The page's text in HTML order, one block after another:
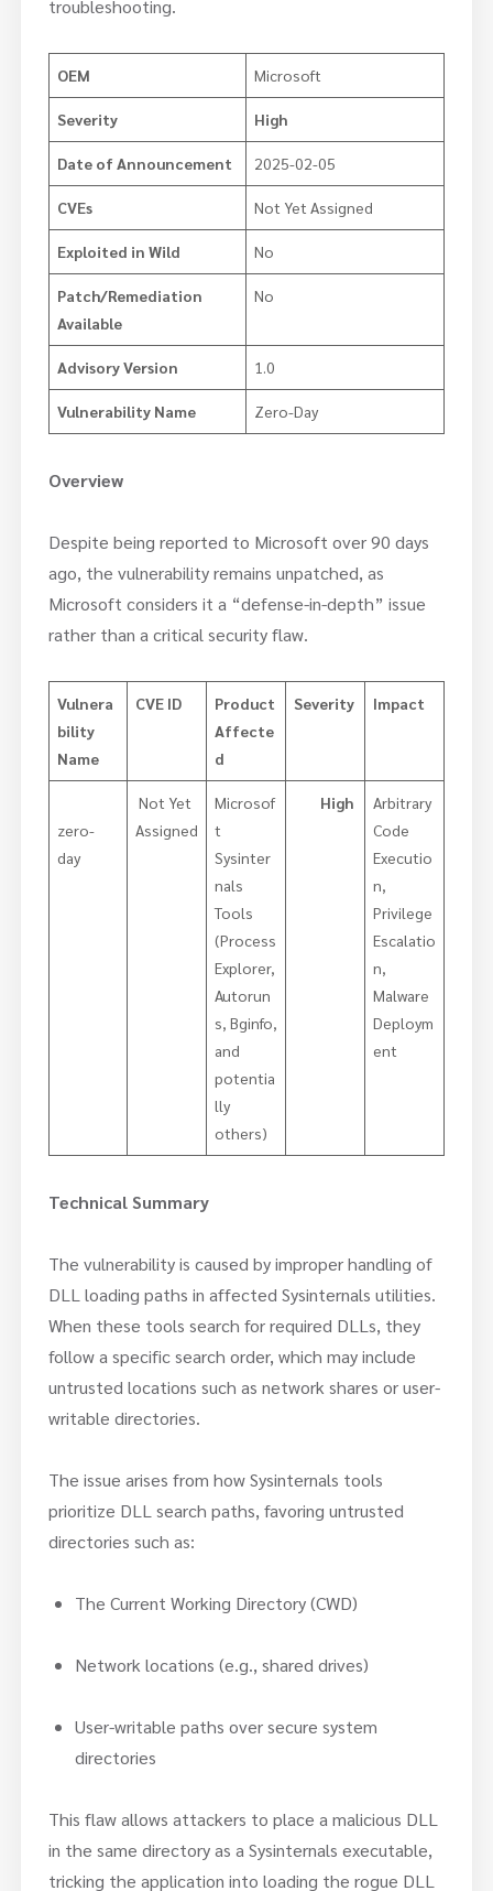
troubleshooting.
OEM Microsoft
Severity High
Date of Announcement 2025-02-05
CVEs Not Yet Assigned
Exploited in Wild No
Patch/Remediation
Available
No
Advisory Version 1.0
Vulnerability Name Zero-Day
Overview
Despite being reported to Microsoft over 90 days
ago, the vulnerability remains unpatched, as
Microsoft considers it a “defense-in-depth” issue
rather than a critical security flaw.
Vulnera
bility
Name
CVE ID
Product
Affecte
d
Severity Impact
zero-
day
Not Yet
Assigned
Microsof
t
Sysinter
nals
Tools
(Process
Explorer,
Autorun
s, Bginfo,
and
potentia
lly
others)
High
Arbitrary
Code
Executio
n,
Privilege
Escalatio
n,
Malware
Deploym
ent
Technical Summary
The vulnerability is caused by improper handling of
DLL loading paths in affected Sysinternals utilities.
When these tools search for required DLLs, they
follow a specific search order, which may include
untrusted locations such as network shares or user-
writable directories.
The issue arises from how Sysinternals tools
prioritize DLL search paths, favoring untrusted
directories such as:
The Current Working Directory (CWD)
Network locations (e.g., shared drives)
User-writable paths over secure system
directories
This flaw allows attackers to place a malicious DLL
in the same directory as a Sysinternals executable,
tricking the application into loading the rogue DLL